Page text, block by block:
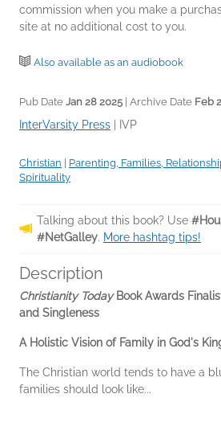
commission when you make a
site at no additional cost to you.
Also available as an audiobook
Pub Date Jan 28 2025 | Archive Date Feb
InterVarsity Press IVP
Christian Parenting, Families,
Spirituality
Talking about this book? Use
#NetGalley. More hashtag tips!
Description
Christianity TodayBook Awards
and Singleness
A Holistic Vision of Family in God's
The Christian world tends to have a
families should look like...